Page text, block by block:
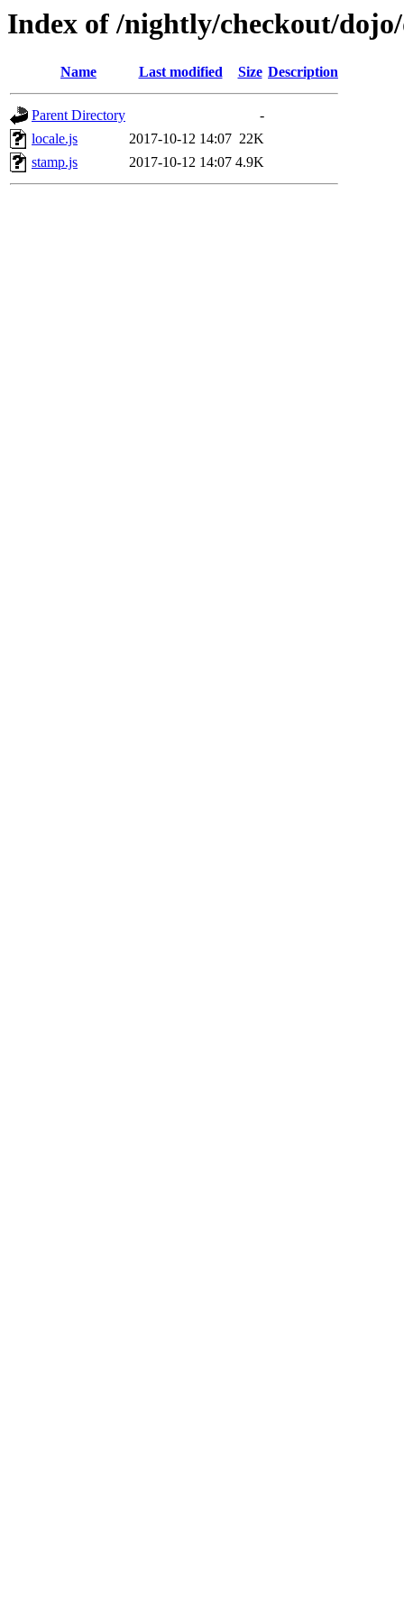
Index of /nightly/checkout/
Name Last modified Size Description
Parent Directory
-
locale.js
2017-10-12 14:07 22K
stamp.js
2017-10-12 14:07 4.9K